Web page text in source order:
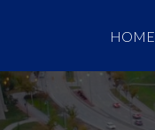
HOME